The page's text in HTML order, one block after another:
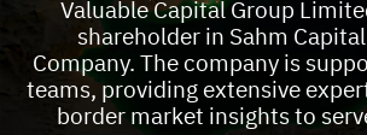
Valuable Capital Group
shareholder in Sahm
Company. The company is
teams, providing extensive
border market insights to